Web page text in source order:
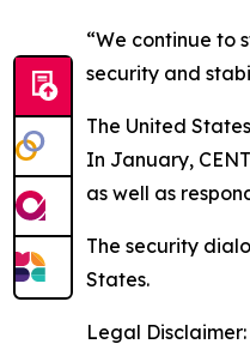
“We continue to
security and
The United
In January,
as well as
The security
States.
Legal Disclaimer: